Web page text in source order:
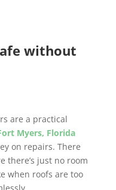
without
are a practical
Myers, Florida
on repairs. There
there’s just no room
when roofs are too